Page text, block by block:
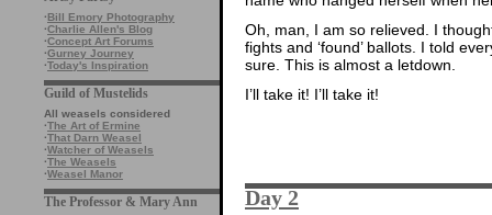
·Bill Emory Photography
·Charlie Allen's Blog
·Concept Art Forums
·Gurney Journey
·Today's Inspiration
Guild of Mustelids
All weasels considered
·The Art of Ermine
·That Darn Weasel
·Watcher of Weasels
·The Weasels
·Weasel Manor
The Professor & Mary Ann
Oh, man, I am so relieved. I
fights and ‘found’ ballots. I told
sure. This is almost a letdown.
I’ll take it! I’ll take it!
Day 2